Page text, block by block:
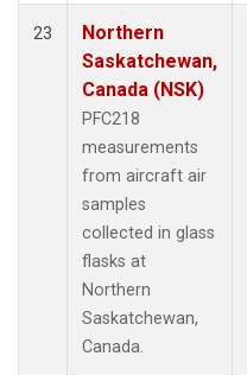
23
Northern
Saskatchewan,
Canada (NSK)
PFC218
measurements
from aircraft air
samples
collected in glass
flasks at
Northern
Saskatchewan,
Canada.